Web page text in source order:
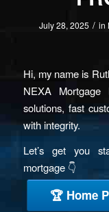
July 28, 2025 / in
Hi, my name is
NEXA Mortgage
solutions, fast
with integrity.
Let’s get you
mortgage 👇
🏆 Home